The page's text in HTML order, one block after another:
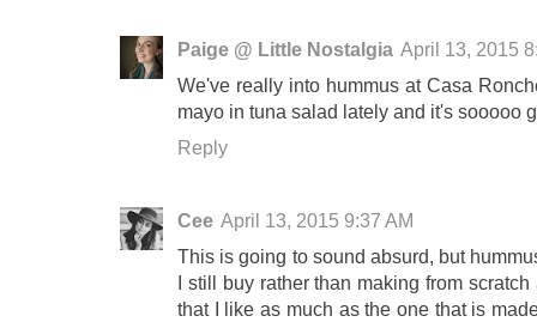
Paige @ Little Nostalgia April 13, 2015
We've really into hummus at Casa
mayo in tuna salad lately and it's sooooo
Reply
Cee April 13, 2015 9:37 AM
This is going to sound absurd, but
I still buy rather than making from
that I like as much as the one that is